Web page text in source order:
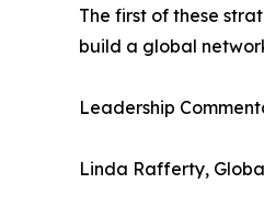
The first of these
build a global
Leadership
Linda Rafferty,